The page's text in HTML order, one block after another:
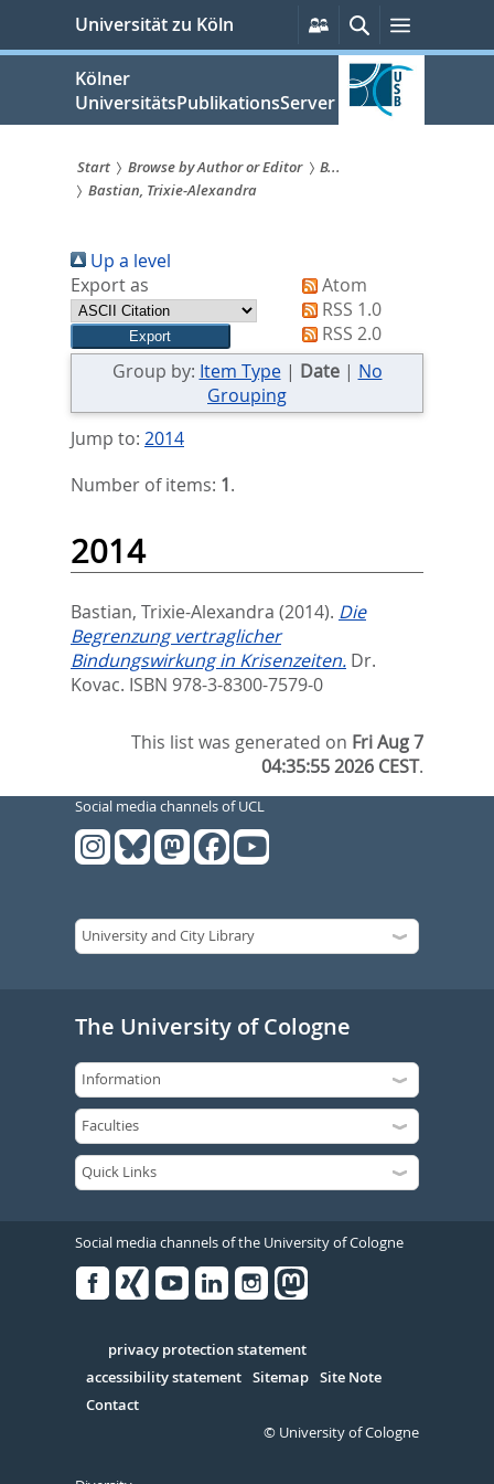
springen
Universität zu Köln
Persönliche
Services
SucheMenü
Kölner
UniversitätsPublikationsServer
Sie
sind
hier:
Start Browse by Author or Editor
B...
Bastian, Trixie-Alexandra
Up a level
Export as
Atom
RSS 1.0
RSS 2.0
Group by: Item Type| Date| No
Grouping
Jump to: 2014
Number of items: 1.
2014
Bastian, Trixie-Alexandra (2014). Die
Begrenzung vertraglicher
Bindungswirkung in Krisenzeiten. Dr.
Kovac. ISBN 978-3-8300-7579-0
This list was generated on Fri Aug 7
04:35:55 2026 CEST.
Social media channels of UCL
The University of Cologne
Social media channels of the University of Cologne
Serivce
privacy protection statement
accessibility statement Sitemap Site Note
Contact
© University of Cologne